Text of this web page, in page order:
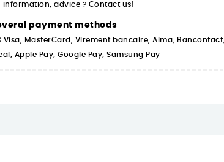
information, advice ? Contact us!
payment methods
Visa, MasterCard, Virement bancaire, Alma, Bancontact,
Apple Pay, Google Pay, Samsung Pay